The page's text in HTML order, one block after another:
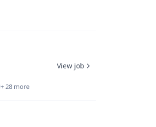
+ 28 more
View job